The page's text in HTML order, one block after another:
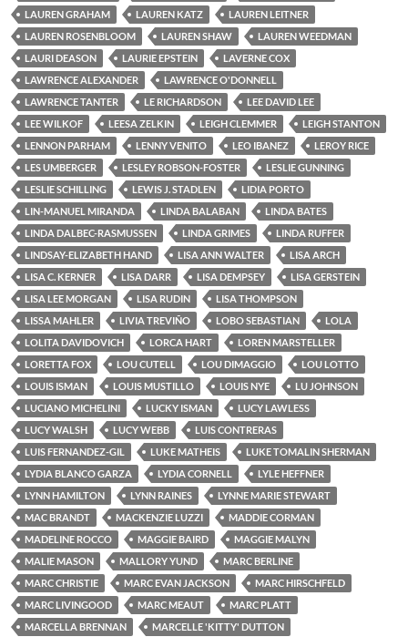
LAUREN GRAHAM LAUREN KATZ
LAUREN LEITNER
LAUREN ROSENBLOOM
LAUREN SHAW
LAUREN WEEDMAN
LAURI DEASON
LAURIE EPSTEIN
LAVERNE COX
LAWRENCE ALEXANDER
LAWRENCE O'DONNELL
LAWRENCE TANTER
LE RICHARDSON
LEE DAVID LEE
LEE WILKOF
LEESA ZELKIN LEIGH CLEMMER
LEIGH STANTON
LENNON PARHAM
LENNY VENITO LEO IBANEZ
LEROY RICE
LES UMBERGER
LESLEY ROBSON-FOSTER
LESLIE GUNNING
LESLIE SCHILLING
LEWIS J. STADLEN
LIDIA PORTO
LIN-MANUEL MIRANDA
LINDA BALABAN
LINDA BATES
LINDA DALBEC-RASMUSSEN
LINDA GRIMES
LINDA RUFFER
LINDSAY-ELIZABETH HAND
LISA ANN WALTER
LISA ARCH
LISA C. KERNER
LISA DARR LISA DEMPSEY
LISA GERSTEIN
LISA LEE MORGAN
LISA RUDIN
LISA THOMPSON
LISSA MAHLER
LIVIA TREVIÑO LOBO SEBASTIAN
LOLA
LOLITA DAVIDOVICH
LORCA HART
LOREN MARSTELLER
LORETTA FOX
LOU CUTELL LOU DIMAGGIO
LOU LOTTO
LOUIS ISMAN
LOUIS MUSTILLO LOUIS NYE
LU JOHNSON
LUCIANO MICHELINI
LUCKY ISMAN
LUCY LAWLESS
LUCY WALSH
LUCY WEBB
LUIS CONTRERAS
LUIS FERNANDEZ-GIL
LUKE MATHEIS
LUKE TOMALIN SHERMAN
LYDIA BLANCO GARZA
LYDIA CORNELL
LYLE HEFFNER
LYNN HAMILTON
LYNN RAINES
LYNNE MARIE STEWART
MAC BRANDT
MACKENZIE LUZZI
MADDIE CORMAN
MADELINE ROCCO
MAGGIE BAIRD
MAGGIE MALYN
MALIE MASON
MALLORY YUND
MARC BERLINE
MARC CHRISTIE
MARC EVAN JACKSON
MARC HIRSCHFELD
MARC LIVINGOOD
MARC MEAUT
MARC PLATT
MARCELLA BRENNAN
MARCELLE 'KITTY' DUTTON